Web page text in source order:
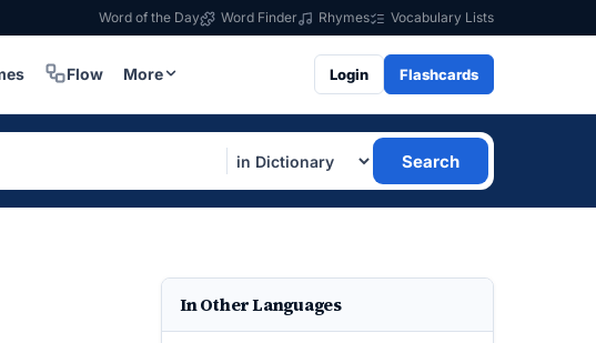
Word of the Day Word Finder Rhymes Vocabulary Lists
Flow More Login Flashcards
Search
In Other Languages